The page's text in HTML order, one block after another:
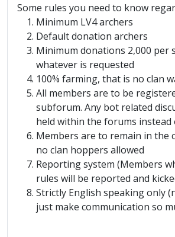
Some rules you need to know
Minimum LV4 archers
Default donation archers
Minimum donations 2,000 per
whatever is requested
100% farming, that is no clan
All members are to be
subforum. Any bot related
held within the forums instead
Members are to remain in the
no clan hoppers allowed
Reporting system (Members
rules will be reported and
Strictly English speaking only
just make communication so